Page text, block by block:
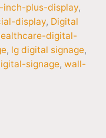
inch-plus-display,
display, Digital
digital-
, lg digital signage,
signage, wall-